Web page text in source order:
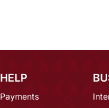
HELP
Payments